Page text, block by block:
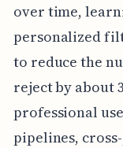
over time,
personalized
to reduce the
reject by about
professional
pipelines,